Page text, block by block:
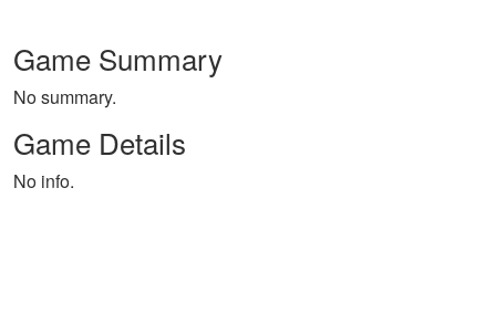
Game Summary
No summary.
Game Details
No info.